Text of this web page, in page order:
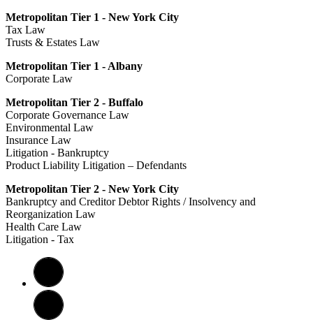
Metropolitan Tier 1 - New York City
Tax Law
Trusts & Estates Law
Metropolitan Tier 1 - Albany
Corporate Law
Metropolitan Tier 2 - Buffalo
Corporate Governance Law
Environmental Law
Insurance Law
Litigation - Bankruptcy
Product Liability Litigation – Defendants
Metropolitan Tier 2 - New York City
Bankruptcy and Creditor Debtor Rights / Insolvency and
Reorganization Law
Health Care Law
Litigation - Tax